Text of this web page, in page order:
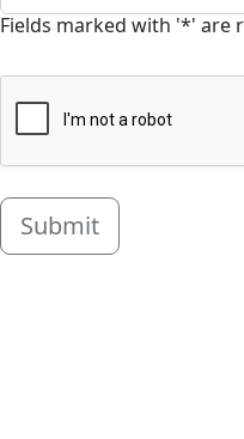
Fields marked with '*' are
Submit